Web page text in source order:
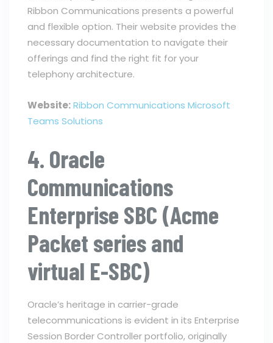
Ribbon Communications presents a powerful
and flexible option. Their website provides the
necessary documentation to navigate their
offerings and find the right fit for your
telephony architecture.
Website:Ribbon Communications Microsoft
Teams Solutions
4. Oracle
Communications
Enterprise SBC (Acme
Packet series and
virtual E-SBC)
Oracle’s heritage in carrier-grade
telecommunications is evident in its Enterprise
Session Border Controller portfolio, originally